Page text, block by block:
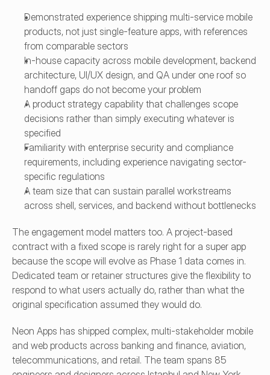
Demonstrated experience shipping multi-service mobile
products, not just single-feature apps, with references
from comparable sectors
In-house capacity across mobile development, backend
architecture, UI/UX design, and QA under one roof so
handoff gaps do not become your problem
A product strategy capability that challenges scope
decisions rather than simply executing whatever is
specified
Familiarity with enterprise security and compliance
requirements, including experience navigating sector-
specific regulations
A team size that can sustain parallel workstreams
across shell, services, and backend without bottlenecks
The engagement model matters too. A project-based
contract with a fixed scope is rarely right for a super app
because the scope will evolve as Phase 1 data comes in.
Dedicated team or retainer structures give the flexibility to
respond to what users actually do, rather than what the
original specification assumed they would do.
Neon Apps has shipped complex, multi-stakeholder mobile
and web products across banking and finance, aviation,
telecommunications, and retail. The team spans 85